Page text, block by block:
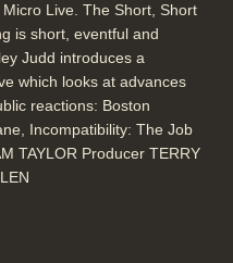
In a totally
such as
of people's faces and
(Expressions:
Middlesex
and animation
Live. The Short, Short
is short, eventful and
Judd introduces a
which looks at advances
reactions: Boston
Incompatibility: The Job
TAYLOR Producer TERRY